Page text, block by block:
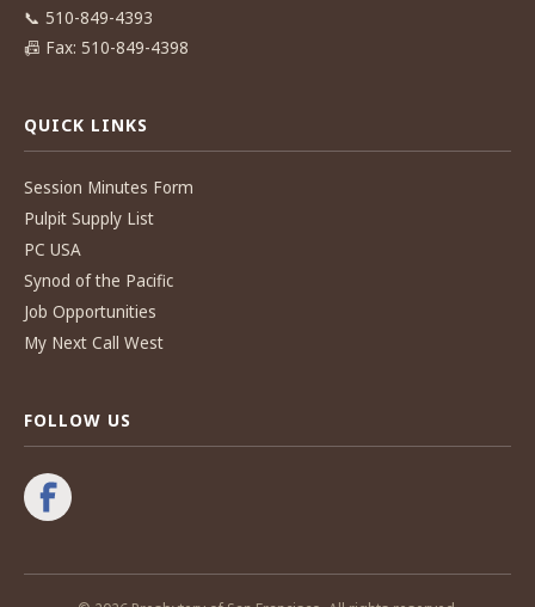
📞 510-849-4393
📠 Fax: 510-849-4398
QUICK LINKS
Session Minutes Form
Pulpit Supply List
PC USA
Synod of the Pacific
Job Opportunities
My Next Call West
FOLLOW US